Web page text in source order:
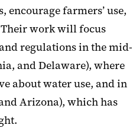
farmers’ use,
work will focus
regulations in the mid-
and Delaware), where
about water use, and in
Arizona), which has